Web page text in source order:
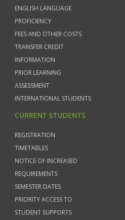
ENGLISH LANGUAGE
PROFICIENCY
FEES AND OTHER COSTS
TRANSFER CREDIT
INFORMATION
PRIOR LEARNING
ASSESSMENT
INTERNATIONAL STUDENTS
CURRENT STUDENTS
REGISTRATION
TIMETABLES
NOTICE OF INCREASED
REQUIREMENTS
SEMESTER DATES
PRIORITY ACCESS TO
STUDENT SUPPORTS